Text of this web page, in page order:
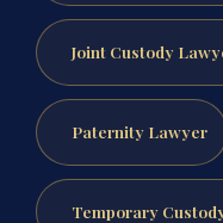
Joint Custody
Paternity Lawyer
Temporary